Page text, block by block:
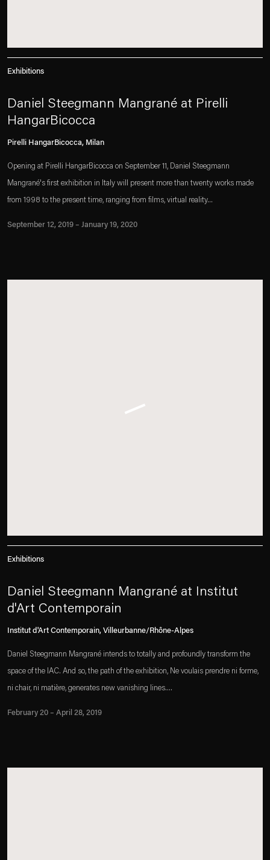
Exhibitions
Daniel Steegmann Mangrané at Pirelli
HangarBicocca
Pirelli HangarBicocca, Milan
Opening at Pirelli HangarBicocca on September 11, Daniel Steegmann
Mangrané's first exhibition in Italy will present more than twenty works made
from 1998 to the present time, ranging from films, virtual reality...
September 12, 2019 – January 19, 2020
Exhibitions
Daniel Steegmann Mangrané at Institut
d'Art Contemporain
Institut d'Art Contemporain, Villeurbanne/Rhône-Alpes
Daniel Steegmann Mangrané intends to totally and profoundly transform the
space of the IAC. And so, the path of the exhibition, Ne voulais prendre ni forme,
ni chair, ni matière, generates new vanishing lines....
February 20 – April 28, 2019